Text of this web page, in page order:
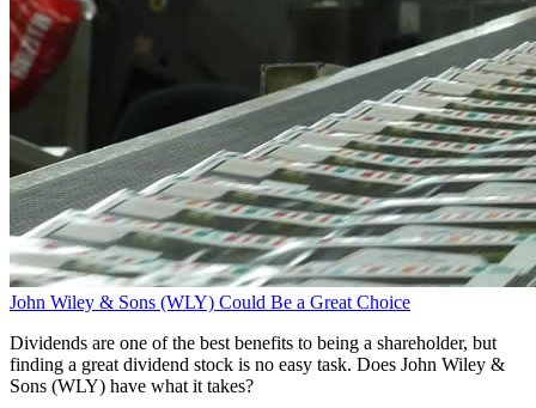
John Wiley & Sons (WLY) Could Be a Great Choice
Dividends are one of the best benefits to being a shareholder, but
finding a great dividend stock is no easy task. Does John Wiley &
Sons (WLY) have what it takes?